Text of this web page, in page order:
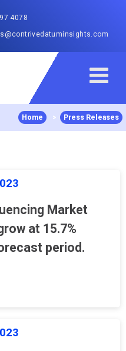
4078
Home > Press Releases
Market
at 15.7%
period.